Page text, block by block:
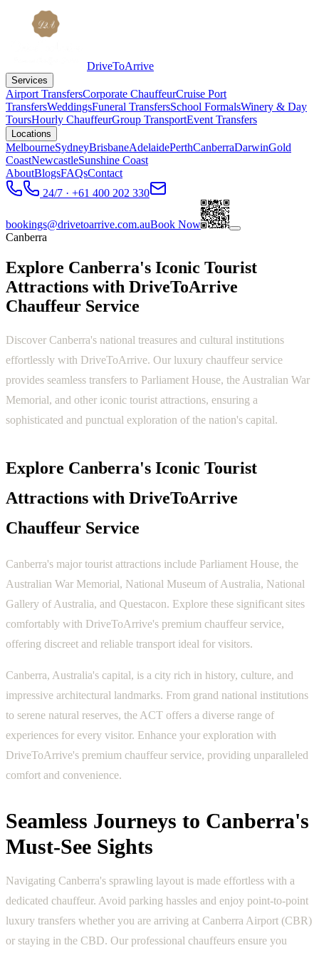
DriveToArrive
Services
Airport TransfersCorporate ChauffeurCruise Port
TransfersWeddingsFuneral TransfersSchool FormalsWinery & Day
ToursHourly ChauffeurGroup TransportEvent Transfers
Locations
MelbourneSydneyBrisbaneAdelaidePerthCanberraDarwinGold
CoastNewcastleSunshine Coast
AboutBlogsFAQsContact
24/7 · +61 400 202 330
bookings@drivetoarrive.com.auBook Now
Canberra
Explore Canberra's Iconic Tourist
Attractions with DriveToArrive
Chauffeur Service
Discover Canberra's national treasures and cultural institutions
effortlessly with DriveToArrive. Our luxury chauffeur service
provides seamless transfers to Parliament House, the Australian War
Memorial, and other iconic tourist attractions, ensuring a
sophisticated and punctual exploration of the nation's capital.
Explore Canberra's Iconic Tourist
Attractions with DriveToArrive
Chauffeur Service
Canberra's major tourist attractions include Parliament House, the
Australian War Memorial, National Museum of Australia, National
Gallery of Australia, and Questacon. Explore these significant sites
comfortably with DriveToArrive's premium chauffeur service,
offering discreet and reliable transport ideal for visitors.
Canberra, Australia's capital, is a city rich in history, culture, and
impressive architectural landmarks. From grand national institutions
to serene natural reserves, the ACT offers a diverse range of
experiences for every visitor. Enhance your exploration with
DriveToArrive's premium chauffeur service, providing unparalleled
comfort and convenience.
Seamless Journeys to Canberra's
Must-See Sights
Navigating Canberra's sprawling layout is made effortless with a
dedicated chauffeur. Avoid parking hassles and enjoy point-to-point
luxury transfers whether you are arriving at Canberra Airport (CBR)
or staying in the CBD. Our professional chauffeurs ensure you